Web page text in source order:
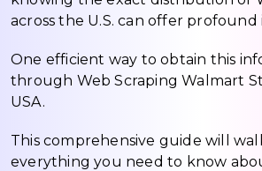
across the U.S. can offer profound
One efficient way to obtain this
through Web Scraping Walmart
USA.
This comprehensive guide will
everything you need to know